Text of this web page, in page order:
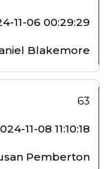
11-06 00:29:29
Blakemore
63
11-08 11:10:18
Pemberton